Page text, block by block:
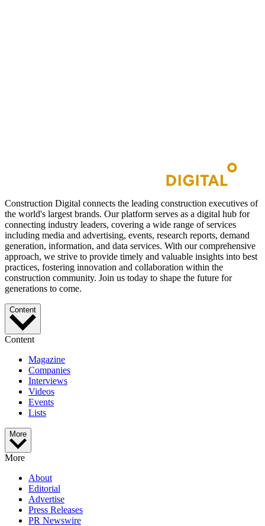
Construction Digital connects the leading construction executives of
the world's largest brands. Our platform serves as a digital hub for
connecting industry leaders, covering a wide range of services
including media and advertising, events, research reports, demand
generation, information, and data services. With our comprehensive
approach, we strive to provide timely and valuable insights into best
practices, fostering innovation and collaboration within the
construction community. Join us today to shape the future for
generations to come.
Content
Content
Magazine
Companies
Interviews
Videos
Events
Lists
More
More
About
Editorial
Advertise
Press Releases
PR Newswire